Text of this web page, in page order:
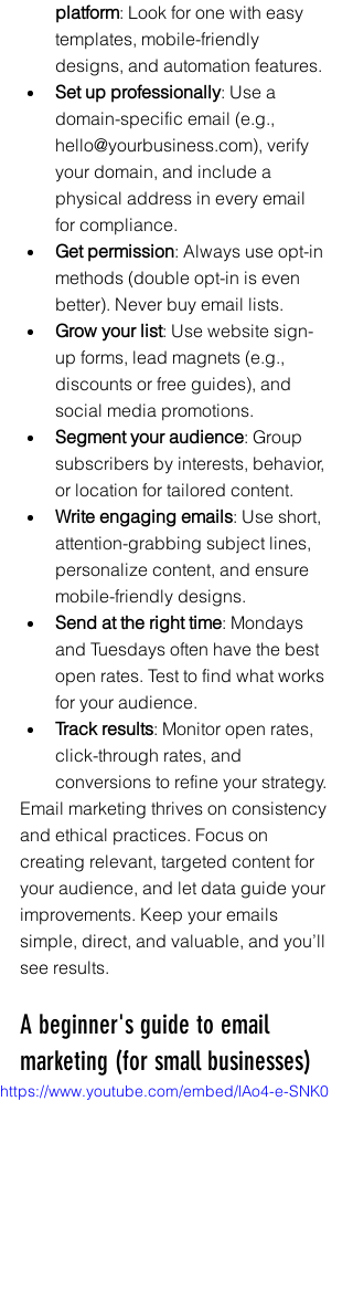
platform: Look for one with easy
templates, mobile-friendly
designs, and automation features.
Set up professionally: Use a
domain-specific email (e.g.,
hello@yourbusiness.com), verify
your domain, and include a
physical address in every email
for compliance.
Get permission: Always use opt-in
methods (double opt-in is even
better). Never buy email lists.
Grow your list: Use website sign-
up forms, lead magnets (e.g.,
discounts or free guides), and
social media promotions.
Segment your audience: Group
subscribers by interests, behavior,
or location for tailored content.
Write engaging emails: Use short,
attention-grabbing subject lines,
personalize content, and ensure
mobile-friendly designs.
Send at the right time: Mondays
and Tuesdays often have the best
open rates. Test to find what works
for your audience.
Track results: Monitor open rates,
click-through rates, and
conversions to refine your strategy.
Email marketing thrives on consistency
and ethical practices. Focus on
creating relevant, targeted content for
your audience, and let data guide your
improvements. Keep your emails
simple, direct, and valuable, and you’ll
see results.
A beginner's guide to email
marketing (for small businesses)
https://www.youtube.com/embed/lAo4-e-SNK0